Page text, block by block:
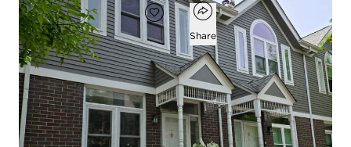
Add to favorites
Favorite
Open popover
Share
4
beds
2
baths